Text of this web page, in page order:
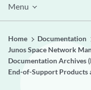
Menu
Home
Documentation
Junos Space Network
Documentation Archives
End-of-Support Products